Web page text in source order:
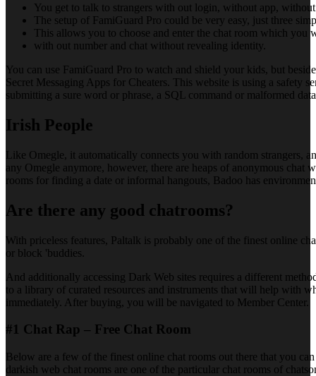
You get to talk to strangers with out login, without app,
The setup of FamiGuard Pro could be very easy, just three
This allows you to choose and enter the chat room which you
with out number and chat without revealing identity.
You can use FamiGuard Pro to watch and shield your kids, but
Secret Messaging Apps for Cheaters. This website is using a safety
submitting a sure word or phrase, a SQL command or malformed
Irish People
Like Omegle, it automatically connects you with random strangers,
any Omegle anymore, however, there are heaps of anonymous chat
rooms for finding a date or informal hangouts, Badoo has
Are there any good chatrooms?
With priceless features, Paltalk is probably one of the finest online
or block 'buddies.
And additionally accessing Dark Web sites requires a different
to a library of curated resources and instruments that will help with
immediately. After buying, you will be navigated to Member Center.
#1 Chat Rap – Free Chat Room
Below are a few of the finest online chat rooms out there that you
darkish web chat rooms are one of the particular chat rooms of